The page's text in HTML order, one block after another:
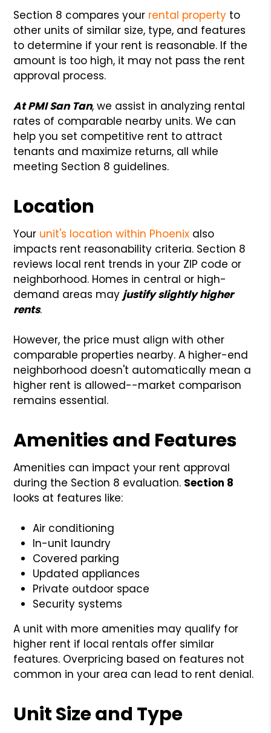
Section 8 compares your rental property to
other units of similar size, type, and features
to determine if your rent is reasonable. If the
amount is too high, it may not pass the rent
approval process.
At PMI San Tan, we assist in analyzing rental
rates of comparable nearby units. We can
help you set competitive rent to attract
tenants and maximize returns, all while
meeting Section 8 guidelines.
Location
Your unit's location within Phoenix also
impacts rent reasonability criteria. Section 8
reviews local rent trends in your ZIP code or
neighborhood. Homes in central or high-
demand areas may justify slightly higher
rents.
However, the price must align with other
comparable properties nearby. A higher-end
neighborhood doesn't automatically mean a
higher rent is allowed--market comparison
remains essential.
Amenities and Features
Amenities can impact your rent approval
during the Section 8 evaluation. Section 8
looks at features like:
Air conditioning
In-unit laundry
Covered parking
Updated appliances
Private outdoor space
Security systems
A unit with more amenities may qualify for
higher rent if local rentals offer similar
features. Overpricing based on features not
common in your area can lead to rent denial.
Unit Size and Type